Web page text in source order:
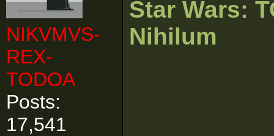
NIKVMVS-
REX-
TODOA
Posts:
17,541
Star Wars:
Nihilum